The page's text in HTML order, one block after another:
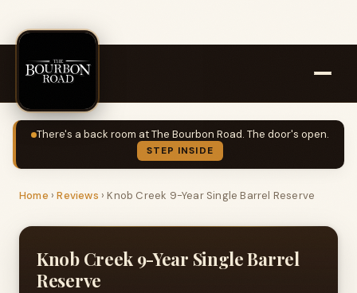
There's a back room at The Bourbon Road. The door's open.
STEP INSIDE
Home ›Reviews ›Knob Creek 9-Year Single Barrel Reserve
Knob Creek 9-Year Single Barrel
Reserve